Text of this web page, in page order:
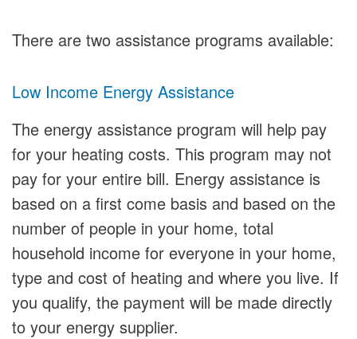
There are two assistance programs available:
Low Income Energy Assistance
The energy assistance program will help pay
for your heating costs. This program may not
pay for your entire bill. Energy assistance is
based on a first come basis and based on the
number of people in your home, total
household income for everyone in your home,
type and cost of heating and where you live. If
you qualify, the payment will be made directly
to your energy supplier.